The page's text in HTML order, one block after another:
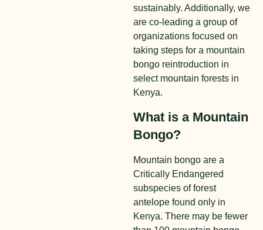
sustainably. Additionally, we
are co-leading a group of
organizations focused on
taking steps for a mountain
bongo reintroduction in
select mountain forests in
Kenya.
What is a Mountain
Bongo?
Mountain bongo are a
Critically Endangered
subspecies of forest
antelope found only in
Kenya. There may be fewer